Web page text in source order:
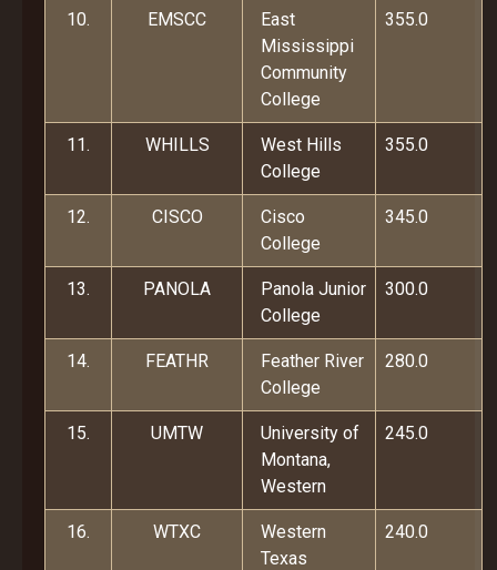
10. EMSCC
East
Mississippi
Community
College
355.0
11. WHILLS
West Hills
College
355.0
12. CISCO
Cisco
College
345.0
13. PANOLA
Panola Junior
College
300.0
14. FEATHR
Feather River
College
280.0
15. UMTW
University of
Montana,
Western
245.0
16. WTXC
Western
Texas
240.0